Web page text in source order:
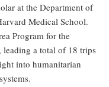
at the Department of
Medical School.
Program for the
a total of 18 trips
into humanitarian